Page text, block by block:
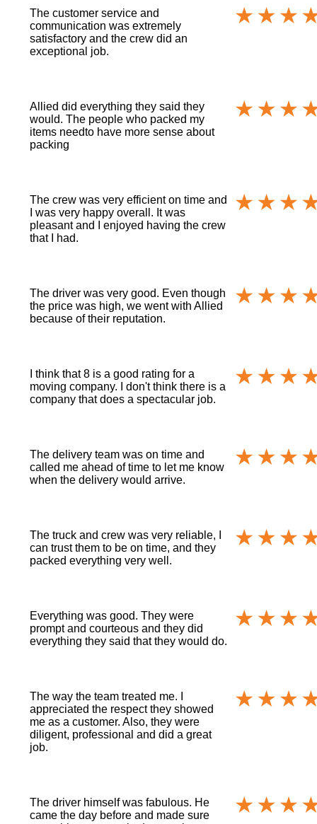
The customer service and
communication was extremely
satisfactory and the crew did an
exceptional job.
Allied did everything they said they
would. The people who packed my
items needto have more sense about
packing
The crew was very efficient on time and
I was very happy overall. It was
pleasant and I enjoyed having the crew
that I had.
The driver was very good. Even though
the price was high, we went with Allied
because of their reputation.
I think that 8 is a good rating for a
moving company. I don't think there is a
company that does a spectacular job.
The delivery team was on time and
called me ahead of time to let me know
when the delivery would arrive.
The truck and crew was very reliable, I
can trust them to be on time, and they
packed everything very well.
Everything was good. They were
prompt and courteous and they did
everything they said that they would do.
The way the team treated me. I
appreciated the respect they showed
me as a customer. Also, they were
diligent, professional and did a great
job.
The driver himself was fabulous. He
came the day before and made sure